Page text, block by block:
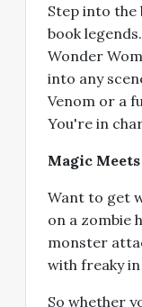
Step into
book
Wonder
into any
Venom or a
You're in
Magic
Want to get
on a zombie
monster
with freaky
So whether